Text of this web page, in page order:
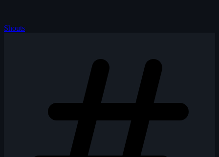
Shouts